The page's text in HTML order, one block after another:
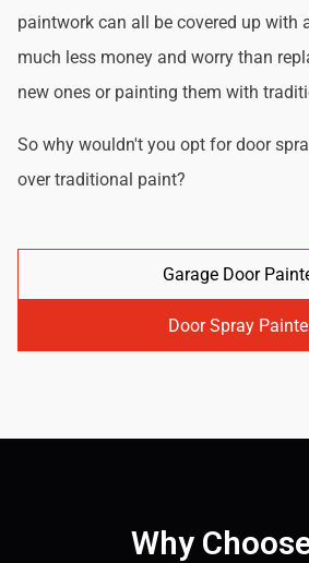
paintwork can all be covered up with
much less money and worry than
new ones or painting them with
So why wouldn't you opt for door
over traditional paint?
Garage Door
Door Spray
Why